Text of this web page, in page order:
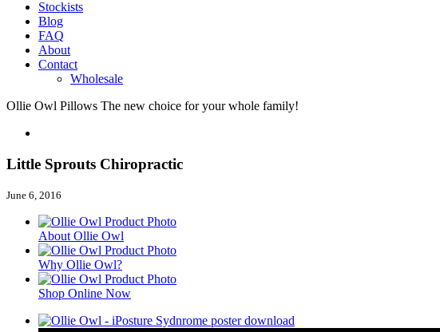
Stockists
Blog
FAQ
About
Contact
Wholesale
Ollie Owl Pillows The new choice for your whole family!
Little Sprouts Chiropractic
June 6, 2016
About Ollie Owl
Why Ollie Owl?
Shop Online Now